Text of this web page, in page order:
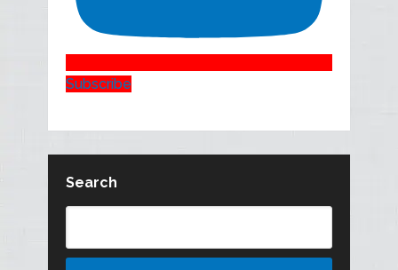
Subscribe
Search